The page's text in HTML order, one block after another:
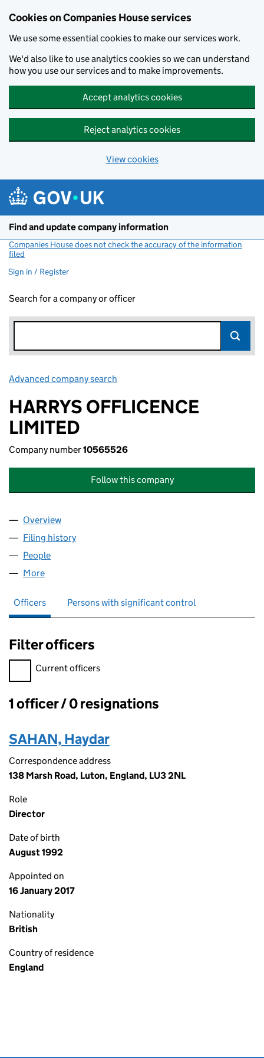
Cookies on Companies House services
We use some essential cookies to make our services work.
We'd also like to use analytics cookies so we can understand
how you use our services and to make improvements.
Accept analytics cookies
Reject analytics cookies
View cookies
Find and update company information
Companies House does not check the accuracy of the information
filed
Sign in / Register
Search for a company or officer
Advanced company search
HARRYS OFFLICENCE
LIMITED
Company number10565526
Follow this company
Company
Overview
Filing history
People
More
Officers Persons with significant control
Filter officers
Filter officers, selecting an input will reload the page.
Current officers
Officers:
1 officer / 0 resignations
SAHAN, Haydar
Correspondence address
138 Marsh Road, Luton, England, LU3 2NL
Role
Director
Date of birth
August 1992
Appointed on
16 January 2017
Nationality
British
Country of residence
England